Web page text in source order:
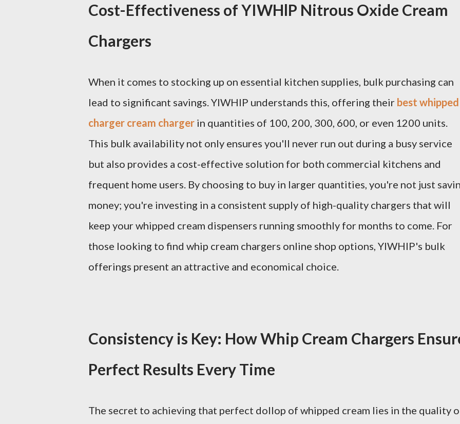
Cost-Effectiveness of YIWHlP Nitrous Oxide Cream
Chargers
When it comes to stocking up on essential kitchen supplies, bulk purchasing can
lead to significant savings. YIWHlP understands this, offering their best whipped
charger cream charger in quantities of 100, 200, 300, 600, or even 1200 units.
This bulk availability not only ensures you'll never run out during a busy service
but also provides a cost-effective solution for both commercial kitchens and
frequent home users. By choosing to buy in larger quantities, you're not just
money; you're investing in a consistent supply of high-quality chargers that will
keep your whipped cream dispensers running smoothly for months to come. For
those looking to find whip cream chargers online shop options, YIWHlP's bulk
offerings present an attractive and economical choice.
Consistency is Key: How Whip Cream Chargers
Perfect Results Every Time
The secret to achieving that perfect dollop of whipped cream lies in the quality